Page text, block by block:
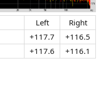
Left​
Right​
+117.7​
+116.5​
+117.6​ +116.1​